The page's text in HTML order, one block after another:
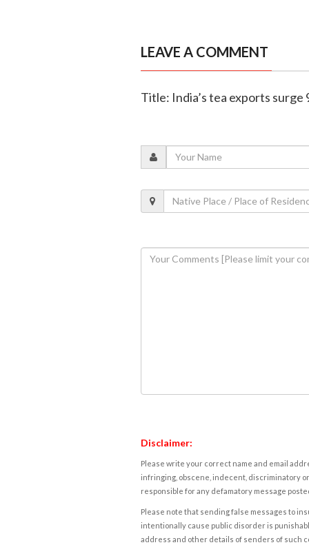
LEAVE A COMMENT
Title: India’s tea exports surge
Disclaimer:
Please write your correct name and email
infringing, obscene, indecent, discriminatory
responsible for any defamatory message
Please note that sending false messages to
intentionally cause public disorder is
address and other details of senders of such